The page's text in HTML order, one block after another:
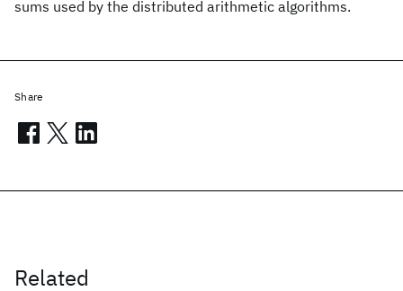
sums used by the distributed arithmetic algorithms.
Related
Share